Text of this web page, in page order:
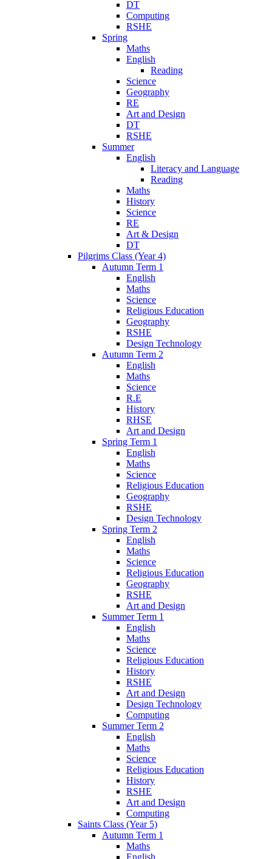
DT
Computing
RSHE
Spring
Maths
English
Reading
Science
Geography
RE
Art and Design
DT
RSHE
Summer
English
Literacy and Language
Reading
Maths
History
Science
RE
Art & Design
DT
Pilgrims Class (Year 4)
Autumn Term 1
English
Maths
Science
Religious Education
Geography
RSHE
Design Technology
Autumn Term 2
English
Maths
Science
R.E
History
RHSE
Art and Design
Spring Term 1
English
Maths
Science
Religious Education
Geography
RSHE
Design Technology
Spring Term 2
English
Maths
Science
Religious Education
Geography
RSHE
Art and Design
Summer Term 1
English
Maths
Science
Religious Education
History
RSHE
Art and Design
Design Technology
Computing
Summer Term 2
English
Maths
Science
Religious Education
History
RSHE
Art and Design
Computing
Saints Class (Year 5)
Autumn Term 1
Maths
English